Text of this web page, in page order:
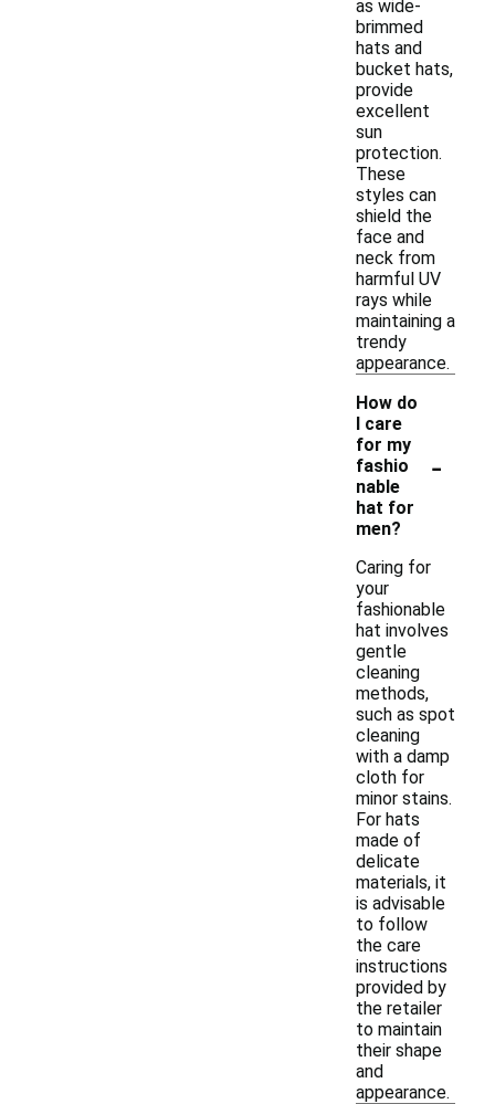
as wide-
brimmed
hats and
bucket hats,
provide
excellent
sun
protection.
These
styles can
shield the
face and
neck from
harmful UV
rays while
maintaining a
trendy
appearance.
How do
I care
for my
fashio
nable
hat for
men?
-
Caring for
your
fashionable
hat involves
gentle
cleaning
methods,
such as spot
cleaning
with a damp
cloth for
minor stains.
For hats
made of
delicate
materials, it
is advisable
to follow
the care
instructions
provided by
the retailer
to maintain
their shape
and
appearance.